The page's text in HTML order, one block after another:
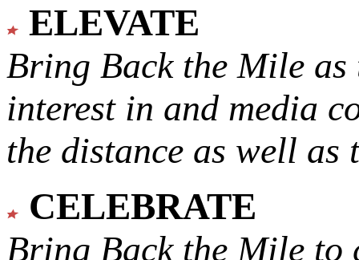
ELEVATE
Bring Back the Mile as
interest in and media
the distance as well
CELEBRATE
Bring Back the Mile to